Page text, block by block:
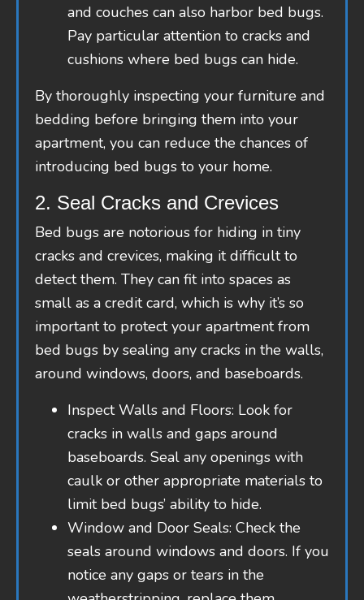
and couches can also harbor bed bugs.
Pay particular attention to cracks and
cushions where bed bugs can hide.
By thoroughly inspecting your furniture and
bedding before bringing them into your
apartment, you can reduce the chances of
introducing bed bugs to your home.
2. Seal Cracks and Crevices
Bed bugs are notorious for hiding in tiny
cracks and crevices, making it difficult to
detect them. They can fit into spaces as
small as a credit card, which is why it’s so
important to protect your apartment from
bed bugs by sealing any cracks in the walls,
around windows, doors, and baseboards.
Inspect Walls and Floors: Look for
cracks in walls and gaps around
baseboards. Seal any openings with
caulk or other appropriate materials to
limit bed bugs’ ability to hide.
Window and Door Seals: Check the
seals around windows and doors. If you
notice any gaps or tears in the